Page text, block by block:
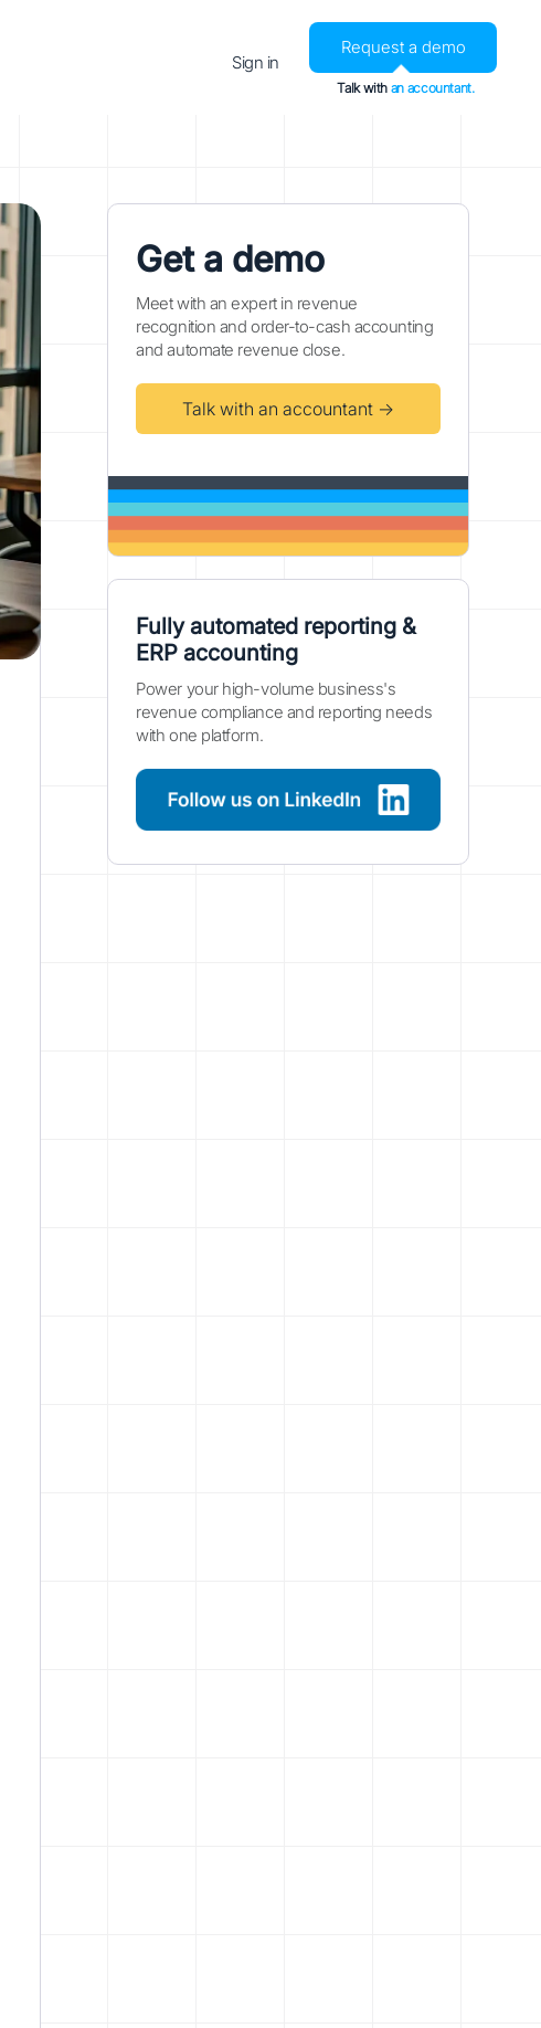
Sign in
Request a demo
Talk with an accountant.
Get a demo
Meet with an expert in revenue
recognition and order-to-cash accounting
and automate revenue close.
Talk with an accountant →
Fully automated reporting &
ERP accounting
Power your high-volume business's
revenue compliance and reporting needs
with one platform.